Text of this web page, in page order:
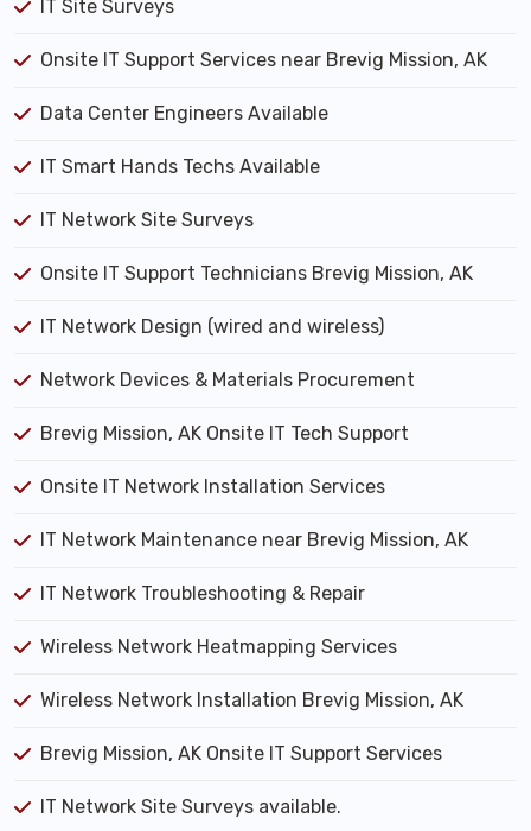
IT Site Surveys
Onsite IT Support Services near Brevig Mission, AK
Data Center Engineers Available
IT Smart Hands Techs Available
IT Network Site Surveys
Onsite IT Support Technicians Brevig Mission, AK
IT Network Design (wired and wireless)
Network Devices & Materials Procurement
Brevig Mission, AK Onsite IT Tech Support
Onsite IT Network Installation Services
IT Network Maintenance near Brevig Mission, AK
IT Network Troubleshooting & Repair
Wireless Network Heatmapping Services
Wireless Network Installation Brevig Mission, AK
Brevig Mission, AK Onsite IT Support Services
IT Network Site Surveys available.